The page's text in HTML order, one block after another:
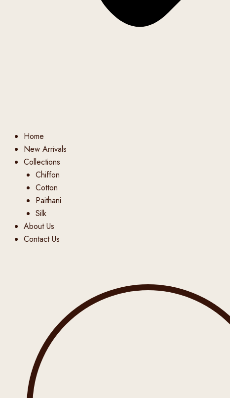
Home
New Arrivals
Collections
Chiffon
Cotton
Paithani
Silk
About Us
Contact Us